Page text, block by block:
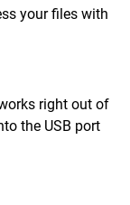
your files with
right out of
the USB port